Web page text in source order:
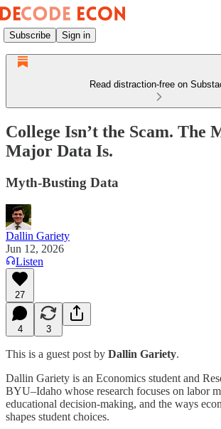
Subscribe Sign in
Read distraction-free on
College Isn’t the Scam. The
Major Data Is.
Myth-Busting Data
Dallin Gariety
Jun 12, 2026
Listen
27
4 3
This is a guest post by Dallin Gariety.
Dallin Gariety is an Economics student and
BYU–Idaho whose research focuses on labor
educational decision-making, and the ways
shapes student choices.